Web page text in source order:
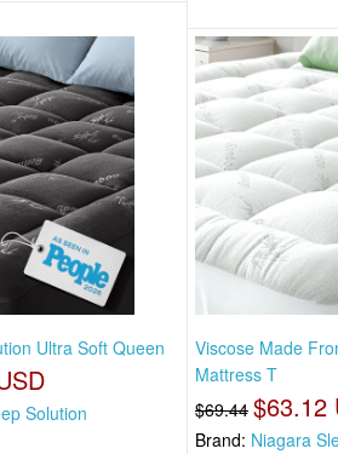
Ultra Soft Queen
Solution
Viscose Made
Mattress T
$69.44 $63.12
Brand: Niagara